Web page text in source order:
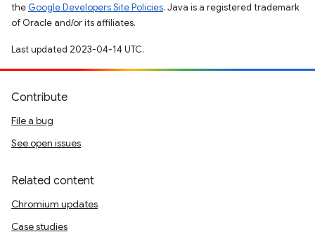
the Google Developers Site Policies. Java is a registered trademark
of Oracle and/or its affiliates.
Last updated 2023-04-14 UTC.
Contribute
File a bug
See open issues
Related content
Chromium updates
Case studies